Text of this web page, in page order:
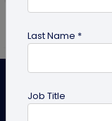
How to
QR
Last Name *
Job Title